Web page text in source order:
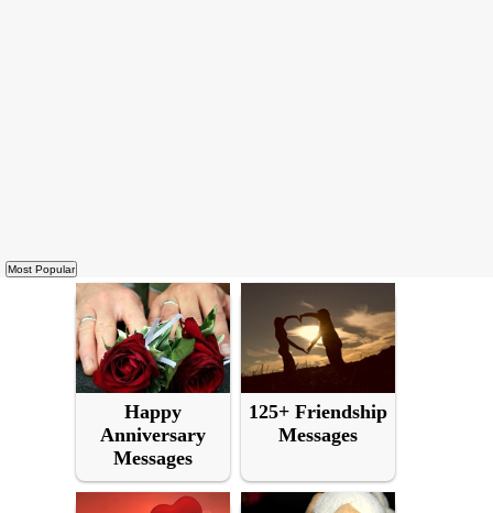
Happy
Anniversary
Messages
125+ Friendship
Messages